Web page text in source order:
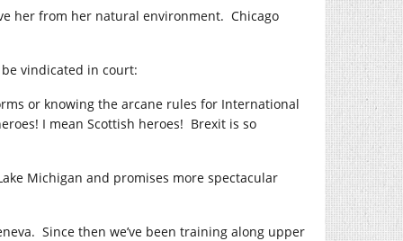
her from her natural environment. Chicago
be vindicated in court:
or knowing the arcane rules for International
I mean Scottish heroes! Brexit is so
Michigan and promises more spectacular
Since then we’ve been training along upper